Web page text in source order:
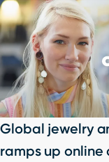
Global jewelry
ramps up